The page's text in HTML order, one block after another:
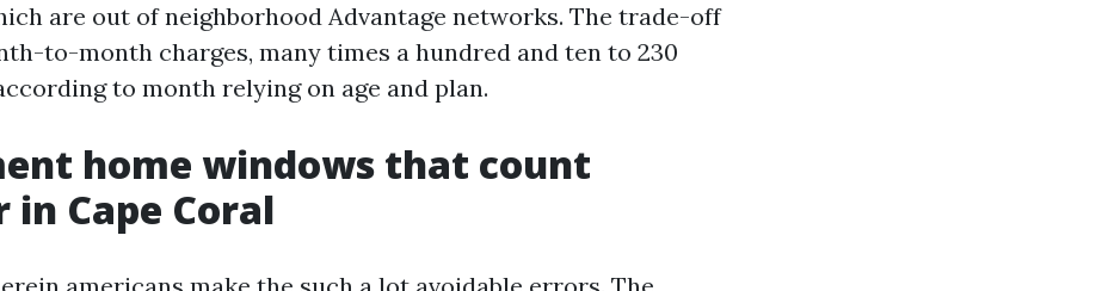
are out of neighborhood Advantage networks. The trade-off
to-month charges, many times a hundred and ten to 230
to month relying on age and plan.
home windows that count
in Cape Coral